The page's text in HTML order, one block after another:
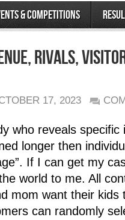
& Competitions
Rivals,
17, 2023
who reveals
longer then
If I can get my
world to me. All
mom want their kids
can randomly